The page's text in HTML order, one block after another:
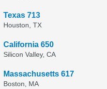
Texas 713
Houston, TX
California 650
Silicon Valley, CA
Massachusetts 617
Boston, MA